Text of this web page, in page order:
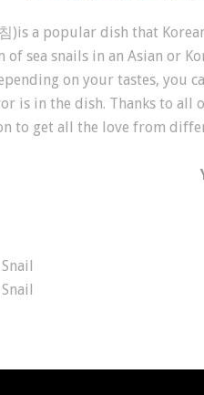
)is a popular dish that
of sea snails in an Asian or
on your tastes, you
is in the dish. Thanks to all
to get all the love from